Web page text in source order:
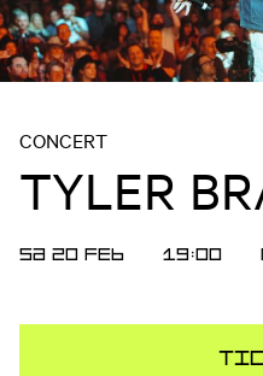
CONCERT
TYLER
SA 20 FEB 19:00